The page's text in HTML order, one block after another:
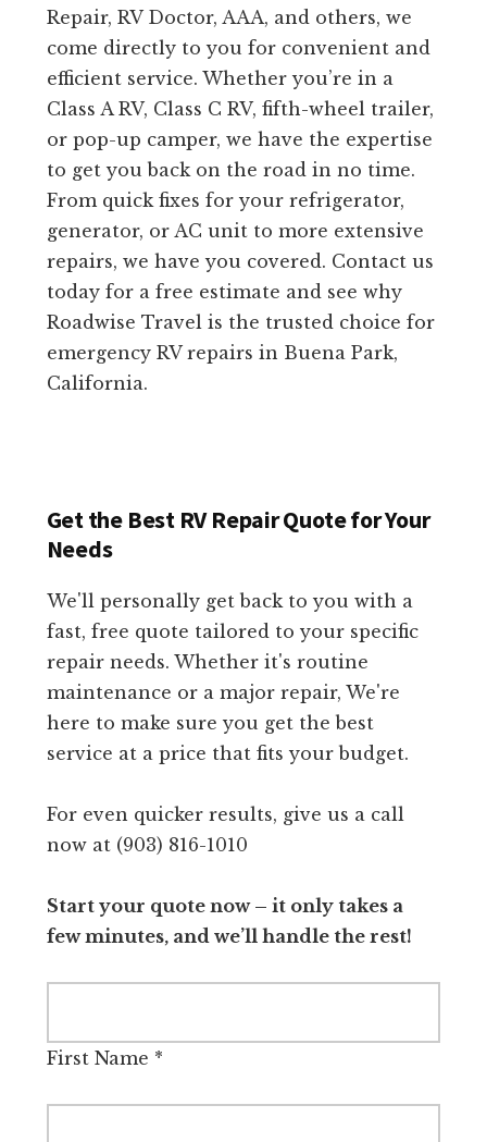
Repair, RV Doctor, AAA, and others, we
come directly to you for convenient and
efficient service. Whether you’re in a
Class A RV, Class C RV, fifth-wheel trailer,
or pop-up camper, we have the expertise
to get you back on the road in no time.
From quick fixes for your refrigerator,
generator, or AC unit to more extensive
repairs, we have you covered. Contact us
today for a free estimate and see why
Roadwise Travel is the trusted choice for
emergency RV repairs in Buena Park,
California.
Get the Best RV Repair Quote for Your
Needs
We'll personally get back to you with a
fast, free quote tailored to your specific
repair needs. Whether it's routine
maintenance or a major repair, We're
here to make sure you get the best
service at a price that fits your budget.
For even quicker results, give us a call
now at (903) 816-1010
Start your quote now – it only takes a
few minutes, and we’ll handle the rest!
First Name *